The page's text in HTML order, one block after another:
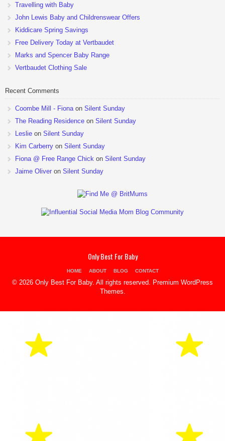
Travelling with Baby
John Lewis Baby and Childrenswear Offers
Kiddicare Spring Savings
Free Delivery Today at Vertbaudet
Marks and Spencer Baby Range
Vertbaudet Clothing Sale
Recent Comments
Coombe Mill - Fiona on Silent Sunday
The Reading Residence on Silent Sunday
Leslie on Silent Sunday
Kim Carberry on Silent Sunday
Fiona @ Free Range Chick on Silent Sunday
Jaime Oliver on Silent Sunday
Only Best For Baby
HOME ABOUT BLOG CONTACT
© 2026 Only Best For Baby. All rights reserved. Premium WordPress
Themes